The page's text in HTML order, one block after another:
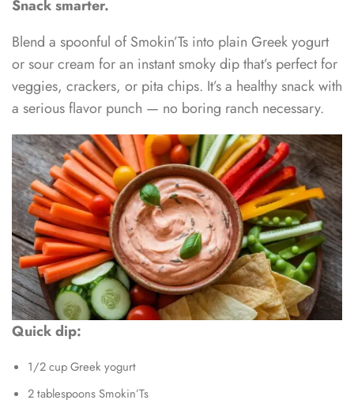
Snack smarter.
Blend a spoonful of Smokin’Ts into plain Greek yogurt
or sour cream for an instant smoky dip that’s perfect for
veggies, crackers, or pita chips. It’s a healthy snack with
a serious flavor punch — no boring ranch necessary.
Quick dip:
1/2 cup Greek yogurt
2 tablespoons Smokin’Ts